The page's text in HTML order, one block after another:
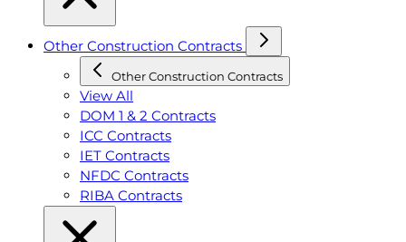
Other Construction Contracts
Other Construction Contracts
View All
DOM 1 & 2 Contracts
ICC Contracts
IET Contracts
NFDC Contracts
RIBA Contracts